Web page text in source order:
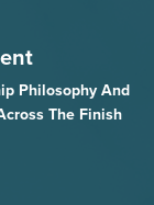
Philosophy And
The Finish